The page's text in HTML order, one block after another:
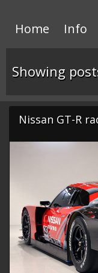
Home Info
Showing
Nissan GT-R